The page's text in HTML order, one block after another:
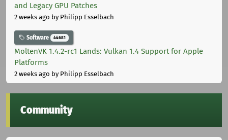
and Legacy GPU Patches
2 weeks ago by Philipp Esselbach
Software 44681
MoltenVK 1.4.2-rc1 Lands: Vulkan 1.4 Support for Apple
Platforms
2 weeks ago by Philipp Esselbach
Community